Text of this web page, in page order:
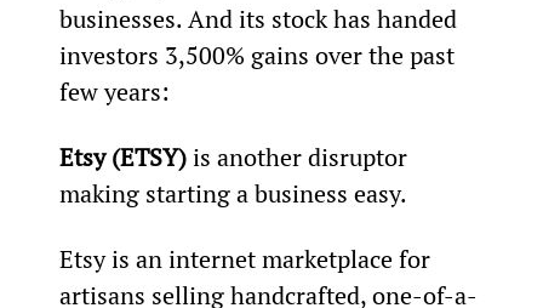
businesses. And its stock has handed
investors 3,500% gains over the past
few years:
Etsy (ETSY) is another disruptor
making starting a business easy.
Etsy is an internet marketplace for
artisans selling handcrafted, one-of-a-